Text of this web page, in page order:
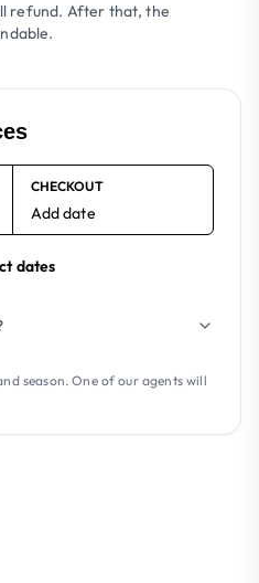
refund. After that, the
CHECKOUT
Add date
dates
season. One of our agents will